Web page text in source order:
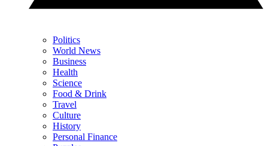
Politics
World News
Business
Health
Science
Food & Drink
Travel
Culture
History
Personal Finance